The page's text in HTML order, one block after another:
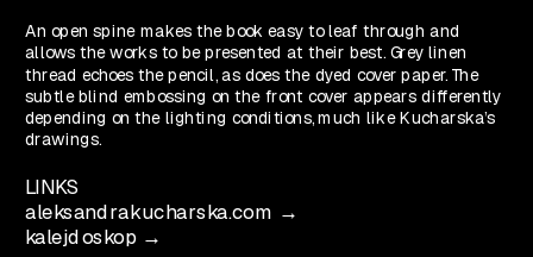
An open spine makes the book easy to leaf through and
allows the works to be presented at their best. Grey linen
thread echoes the pencil, as does the dyed cover paper. The
subtle blind embossing on the front cover appears differently
depending on the lighting conditions, much like Kucharska’s
drawings.
LINKS
aleksandrakucharska.com →
kalejdoskop →